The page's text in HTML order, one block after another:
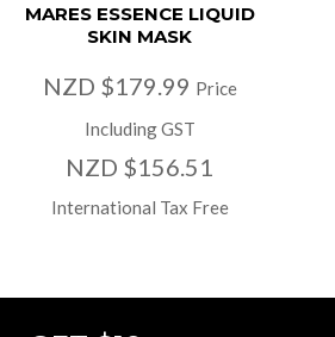
MARES ESSENCE LIQUID
SKIN MASK
NZD $179.99 Price
Including GST
NZD $156.51
International Tax Free